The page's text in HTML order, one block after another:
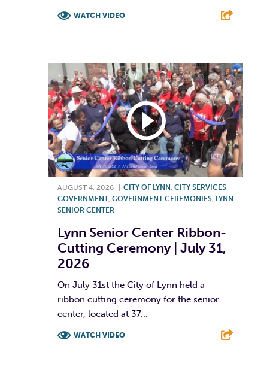
WATCH VIDEO
AUGUST 4, 2026 CITY OF LYNN, CITY SERVICES,
GOVERNMENT, GOVERNMENT CEREMONIES, LYNN
SENIOR CENTER
Lynn Senior Center Ribbon-
Cutting Ceremony | July 31,
2026
On July 31st the City of Lynn held a
ribbon cutting ceremony for the senior
center, located at 37...
WATCH VIDEO